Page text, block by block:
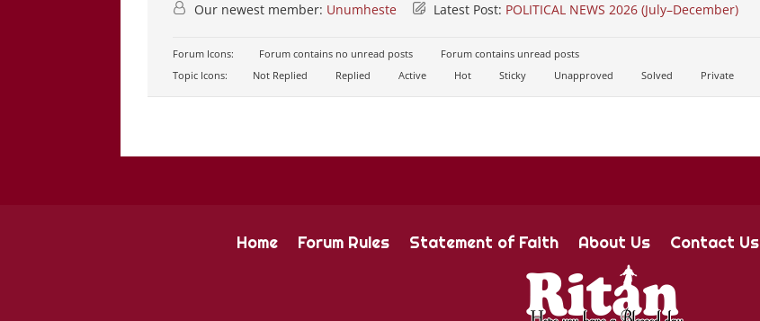
Our newest member: Unumheste Latest Post: POLITICAL NEWS 2026 (July–December)
Forum Icons: Forum contains no unread posts
Forum contains unread posts
Topic Icons:
Not Replied Replied Active Hot Sticky Unapproved Solved Private
Home Forum Rules Statement of Faith About Us Contact Us